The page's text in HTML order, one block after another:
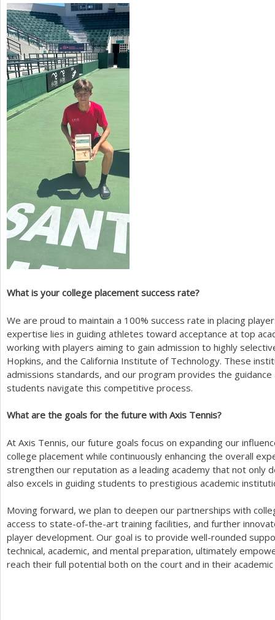
What is your college placement success rate?
We are proud to maintain a 100% success rate in placing
expertise lies in guiding athletes toward acceptance at top
working with players aiming to gain admission to highly
Hopkins, and the California Institute of Technology. These
admissions standards, and our program provides the
students navigate this competitive process.
What are the goals for the future with Axis Tennis?
At Axis Tennis, our future goals focus on expanding our
college placement while continuously enhancing the overall
strengthen our reputation as a leading academy that not only
also excels in guiding students to prestigious academic
Moving forward, we plan to deepen our partnerships with
access to state-of-the-art training facilities, and further
player development. Our goal is to provide well-rounded
technical, academic, and mental preparation, ultimately
reach their full potential both on the court and in their